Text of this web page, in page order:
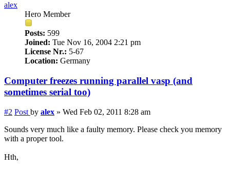
alex
Hero Member
Posts: 599
Joined: Tue Nov 16, 2004 2:21 pm
License Nr.: 5-67
Location: Germany
Computer freezes running parallel vasp (and
sometimes serial too)
#2 Post by alex » Wed Feb 02, 2011 8:28 am
Sounds very much like a faulty memory. Please check you memory
with a proper tool.
Hth,